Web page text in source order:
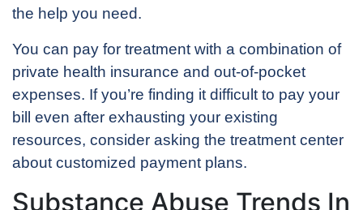
the help you need.
You can pay for treatment with a combination of
private health insurance and out-of-pocket
expenses. If you’re finding it difficult to pay your
bill even after exhausting your existing
resources, consider asking the treatment center
about customized payment plans.
Substance Abuse Trends In